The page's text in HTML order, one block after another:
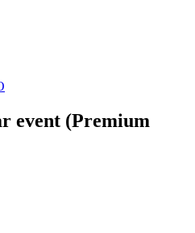
event (Premium